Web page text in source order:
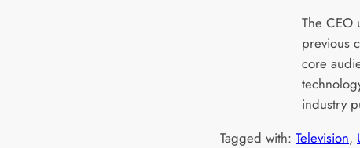
The CEO
previous
core
industry
Tagged with: Television,